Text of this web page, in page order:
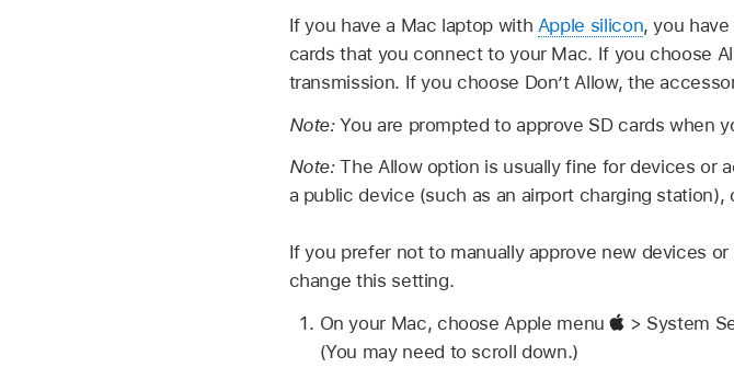
If you have a Mac laptop with Apple silicon, you
cards that you connect to your Mac. If you choose
transmission. If you choose Don’t Allow, the
Note:You are prompted to approve SD cards when
Note:The Allow option is usually fine for devices or
a public device (such as an airport charging station),
If you prefer not to manually approve new devices
change this setting.
On your Mac, choose Apple menu
> System
(You may need to scroll down.)